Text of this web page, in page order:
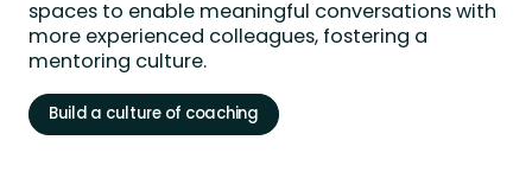
spaces to enable meaningful conversations with
more experienced colleagues, fostering a
mentoring culture.
Build a culture of coaching